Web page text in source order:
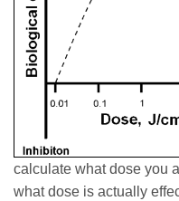
calculate what dose you
what dose is actually